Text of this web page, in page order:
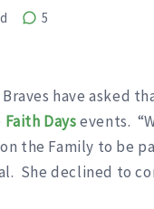
5
have asked
Faith Daysevents.
the Family to be
She declined to